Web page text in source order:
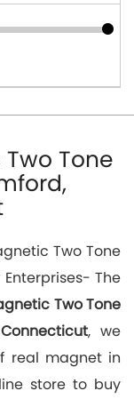
Tone
Two Tone
The
Two Tone
, we
real magnet in
store to buy